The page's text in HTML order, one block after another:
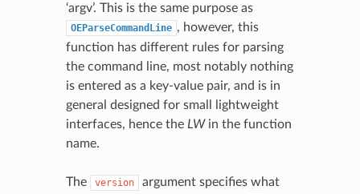
‘argv’. This is the same purpose as
OEParseCommandLine , however, this
function has different rules for parsing
the command line, most notably nothing
is entered as a key-value pair, and is in
general designed for small lightweight
interfaces, hence the LWin the function
name.
The version
argument specifies what